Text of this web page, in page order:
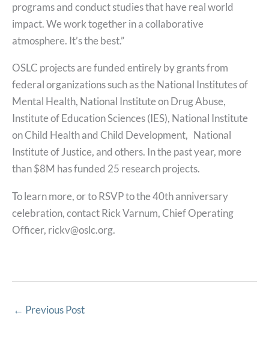
programs and conduct studies that have real world
impact. We work together in a collaborative
atmosphere. It’s the best.”
OSLC projects are funded entirely by grants from
federal organizations such as the National Institutes of
Mental Health, National Institute on Drug Abuse,
Institute of Education Sciences (IES), National Institute
on Child Health and Child Development, National
Institute of Justice, and others. In the past year, more
than $8M has funded 25 research projects.
To learn more, or to RSVP to the 40th anniversary
celebration, contact Rick Varnum, Chief Operating
Officer, rickv@oslc.org.
← Previous Post